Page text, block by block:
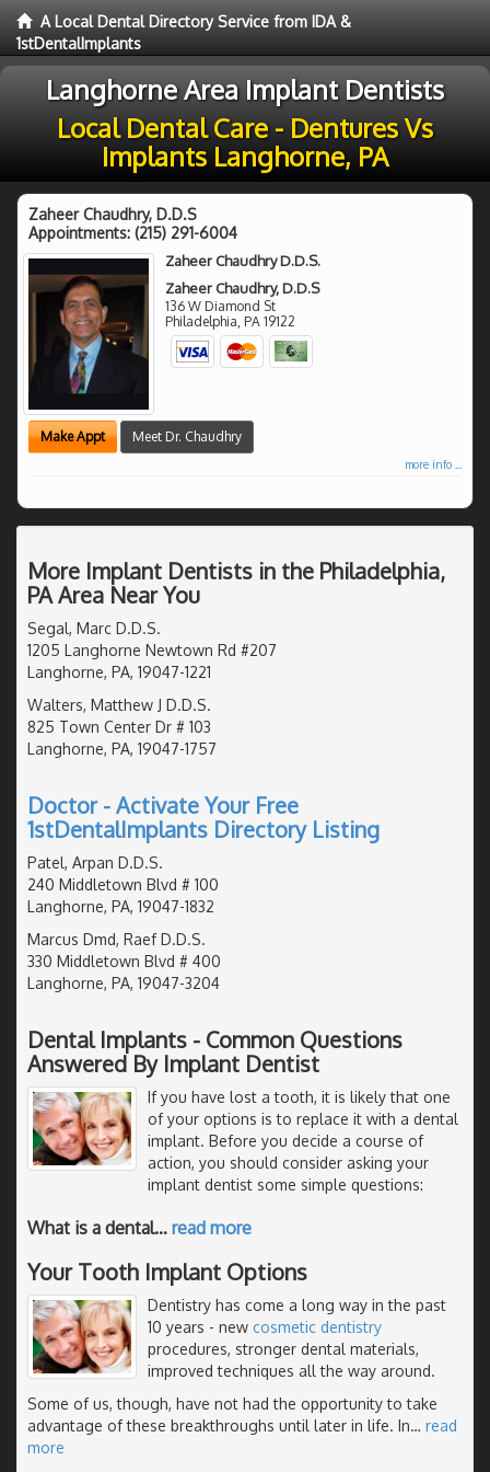
A Local Dental Directory Service from IDA &
1stDentalImplants
Langhorne Area Implant Dentists
Local Dental Care - Dentures Vs
Implants Langhorne, PA
Zaheer Chaudhry, D.D.S
Appointments: (215) 291-6004
Zaheer Chaudhry D.D.S.
Zaheer Chaudhry, D.D.S
136 W Diamond St
Philadelphia, PA 19122
Make Appt Meet Dr. Chaudhry
more info ...
More Implant Dentists in the Philadelphia,
PA Area Near You
Segal, Marc D.D.S.
1205 Langhorne Newtown Rd #207
Langhorne, PA, 19047-1221
Walters, Matthew J D.D.S.
825 Town Center Dr # 103
Langhorne, PA, 19047-1757
Doctor - Activate Your Free
1stDentalImplants Directory Listing
Patel, Arpan D.D.S.
240 Middletown Blvd # 100
Langhorne, PA, 19047-1832
Marcus Dmd, Raef D.D.S.
330 Middletown Blvd # 400
Langhorne, PA, 19047-3204
Dental Implants - Common Questions
Answered By Implant Dentist
If you have lost a tooth, it is likely that one
of your options is to replace it with a dental
implant. Before you decide a course of
action, you should consider asking your
implant dentist some simple questions:
What is a dental… read more
Your Tooth Implant Options
Dentistry has come a long way in the past
10 years - new cosmetic dentistry
procedures, stronger dental materials,
improved techniques all the way around.
Some of us, though, have not had the opportunity to take
advantage of these breakthroughs until later in life. In… read
more